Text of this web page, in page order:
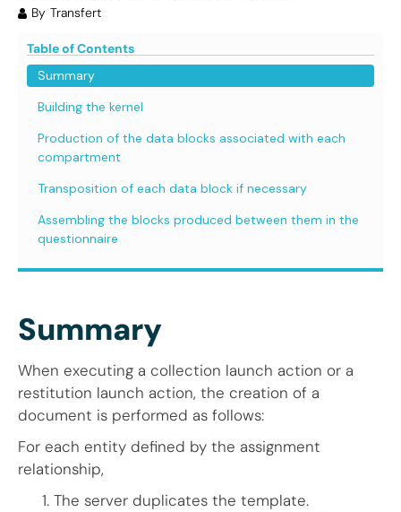
By Transfert
Table of Contents
Summary
Building the kernel
Production of the data blocks associated with each
compartment
Transposition of each data block if necessary
Assembling the blocks produced between them in the
questionnaire
Summary
When executing a collection launch action or a
restitution launch action, the creation of a
document is performed as follows:
For each entity defined by the assignment
relationship,
The server duplicates the template.